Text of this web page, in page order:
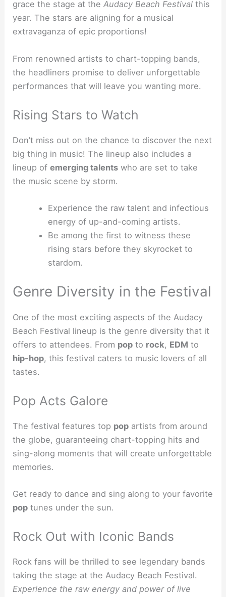
grace the stage at theAudacy Beach Festival this
year. The stars are aligning for a musical
extravaganza of epic proportions!
From renowned artists to chart-topping bands,
the headliners promise to deliver unforgettable
performances that will leave you wanting more.
Rising Stars to Watch
Don’t miss out on the chance to discover the next
big thing in music! The lineup also includes a
lineup ofemerging talents who are set to take
the music scene by storm.
Experience the raw talent and infectious
energy of up-and-coming artists.
Be among the first to witness these
rising stars before they skyrocket to
stardom.
Genre Diversity in the Festival
One of the most exciting aspects of the Audacy
Beach Festival lineup is the genre diversity that it
offers to attendees. From pop to rock, EDM to
hip-hop, this festival caters to music lovers of all
tastes.
Pop Acts Galore
The festival features top pop artists from around
the globe, guaranteeing chart-topping hits and
sing-along moments that will create unforgettable
memories.
Get ready to dance and sing along to your favorite
pop tunes under the sun.
Rock Out with Iconic Bands
Rock fans will be thrilled to see legendary bands
taking the stage at the Audacy Beach Festival.
Experience the raw energy and power of live